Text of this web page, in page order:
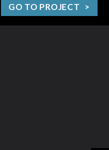
GO TO PROJECT